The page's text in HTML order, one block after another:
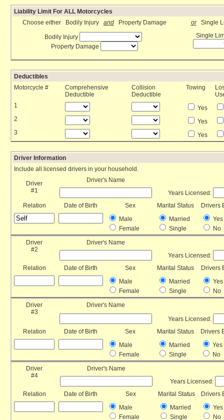
Liability Limit For ALL Motorcycles
Choose either Bodily Injury
and Property Damage
Bodily Injury
Property Damage
orSingle
Single
Deductibles
Motorcycle #
Comprehensive
Deductible
Collision
Deductible
Towing
1
Yes
2
Yes
3
Yes
Driver Information
Include all licensed drivers in your household.
Driver
#1
Driver's Name
Years Licensed:
Relation
Date of Birth Sex Marital Status
Drivers
Male
Female
Married
Single
Yes
No
Driver
#2
Driver's Name
Years Licensed:
Relation
Date of Birth Sex Marital Status
Drivers
Male
Female
Married
Single
Yes
No
Driver
#3
Driver's Name
Years Licensed:
Relation
Date of Birth Sex Marital Status
Drivers
Male
Female
Married
Single
Yes
No
Driver
#4
Driver's Name
Years Licensed:
Relation
Date of Birth Sex Marital Status
Drivers
Male
Female
Married
Single
Yes
No